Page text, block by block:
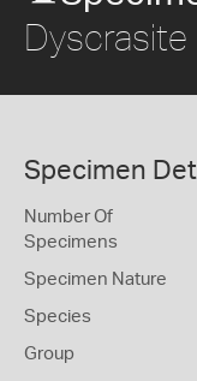
Dyscrasite
Specimen
Number Of
Specimens
Specimen Nature
Species
Group